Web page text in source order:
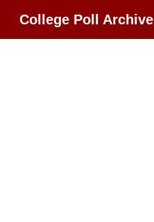
College Poll Archive